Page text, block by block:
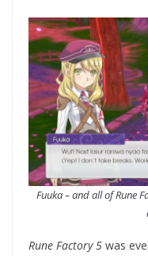
Fuuka – and all of Rune
Rune Factory 5 was